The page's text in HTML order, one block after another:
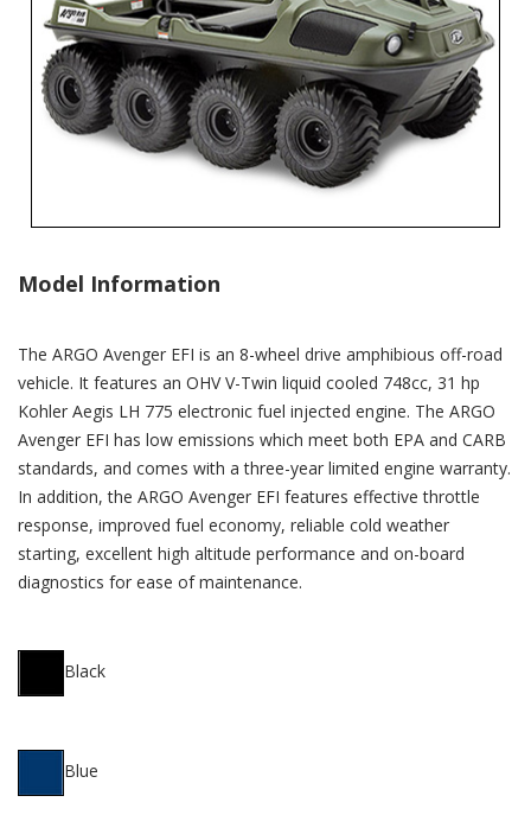
Model Information
The ARGO Avenger EFI is an 8-wheel drive amphibious off-road
vehicle. It features an OHV V-Twin liquid cooled 748cc, 31 hp
Kohler Aegis LH 775 electronic fuel injected engine. The ARGO
Avenger EFI has low emissions which meet both EPA and CARB
standards, and comes with a three-year limited engine warranty.
In addition, the ARGO Avenger EFI features effective throttle
response, improved fuel economy, reliable cold weather
starting, excellent high altitude performance and on-board
diagnostics for ease of maintenance.
Black
Blue